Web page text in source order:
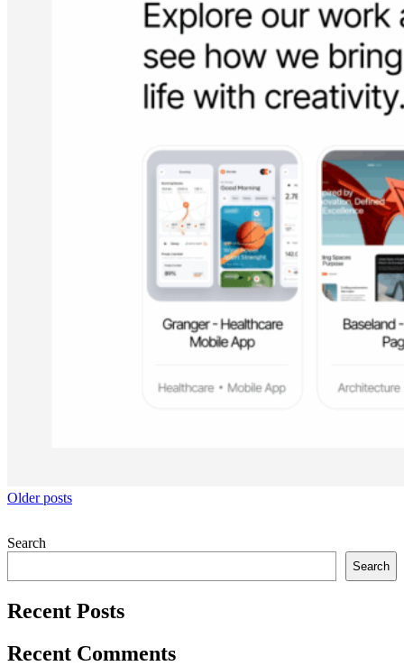
Posts
Older posts
Search
Search
Recent Posts
Recent Comments